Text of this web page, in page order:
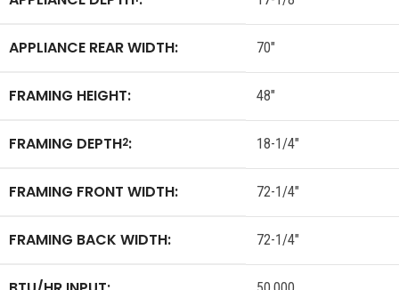
APPLIANCE REAR WIDTH: 70″
FRAMING HEIGHT: 48″
FRAMING DEPTH2: 18-1/4″
FRAMING FRONT WIDTH: 72-1/4″
FRAMING BACK WIDTH: 72-1/4″